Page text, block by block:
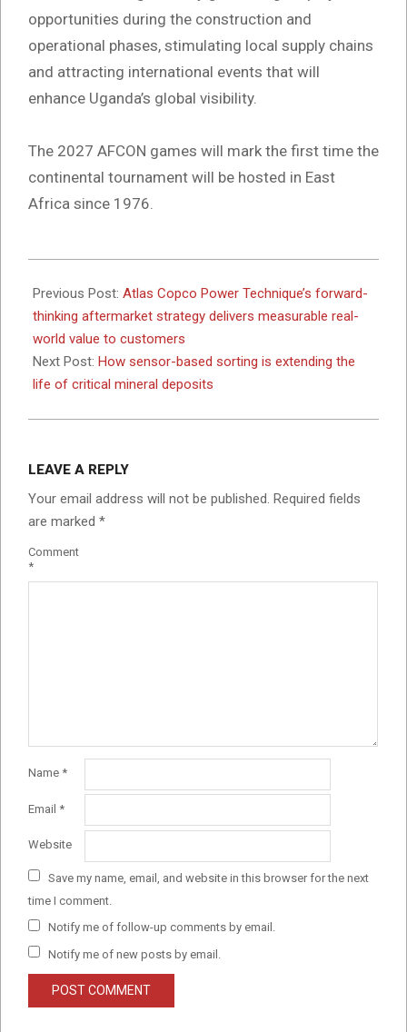
opportunities during the construction and
operational phases, stimulating local supply chains
and attracting international events that will
enhance Uganda’s global visibility.
The 2027 AFCON games will mark the first time the
continental tournament will be hosted in East
Africa since 1976.
11-
17
Previous Post: Atlas Copco Power Technique’s forward-
thinking aftermarket strategy delivers measurable real-
world value to customers
Next Post: How sensor-based sorting is extending the
life of critical mineral deposits
LEAVE A REPLY
Your email address will not be published. Required fields
are marked *
Comment
*
Name *
Email *
Website
Save my name, email, and website in this browser for the next
time I comment.
Notify me of follow-up comments by email.
Notify me of new posts by email.